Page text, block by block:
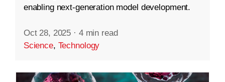
enabling next-generation model development.
Oct 28, 2025 · 4 min read
Science, Technology